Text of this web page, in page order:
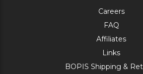
Careers
FAQ
Affiliates
Links
BOPIS Shipping &